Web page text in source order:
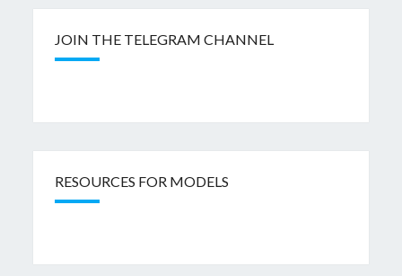
JOIN THE TELEGRAM CHANNEL
RESOURCES FOR MODELS